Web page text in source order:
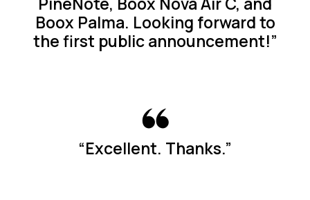
Boox Palma. Looking forward to
the first public announcement!”
“Excellent. Thanks.”